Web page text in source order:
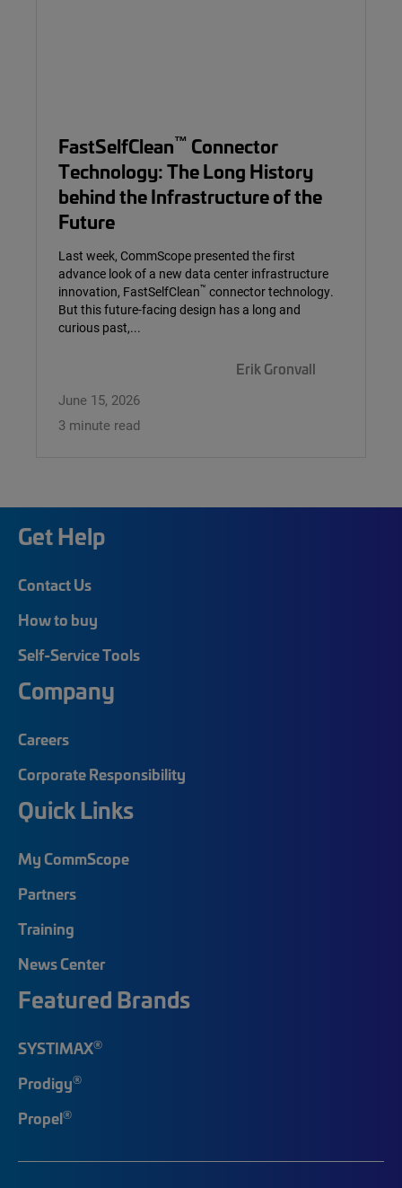
FastSelfClean™ Connector
Technology: The Long History
behind the Infrastructure of the
Future
Last week, CommScope presented the first
advance look of a new data center infrastructure
innovation, FastSelfClean™ connector technology.
But this future-facing design has a long and
curious past,...
Erik Gronvall
June 15, 2026
3 minute read
Get Help
Contact Us
How to buy
Self-Service Tools
Company
Careers
Corporate Responsibility
Quick Links
My CommScope
Partners
Training
News Center
Featured Brands
SYSTIMAX®
Prodigy®
Propel®